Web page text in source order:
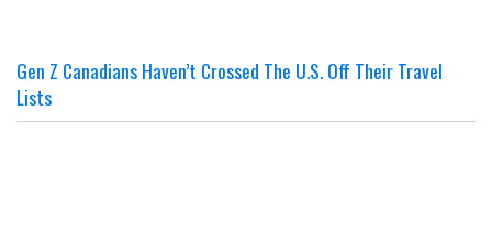
Gen Z Canadians Haven’t Crossed The U.S. Off Their Travel
Lists